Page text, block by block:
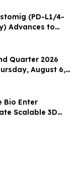
(PD-L1/4-
Advances to
Line
Following
Quarter 2026
August 6,
Bio Enter
Scalable 3D
Generation Solid